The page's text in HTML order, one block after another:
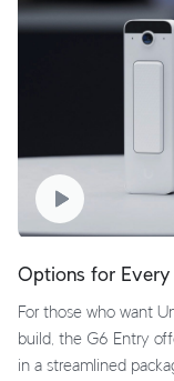
Options for
For those who want
build, the G6 Entry
in a streamlined